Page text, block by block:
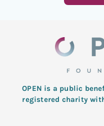
OPEN is a public
registered charity